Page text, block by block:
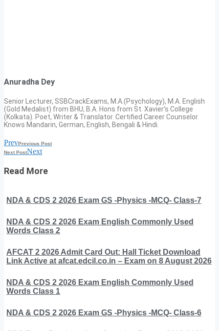
Anuradha Dey
Senior Lecturer, SSBCrackExams, M.A.(Psychology), M.A. English
(Gold Medalist) from BHU; B.A. Hons from St. Xavier’s College
(Kolkata). Poet, Writer & Translator. Certified Career Counselor.
Knows Mandarin, German, English, Bengali & Hindi.
PrevPrevious Post
Next PostNext
Read More
NDA & CDS 2 2026 Exam GS -Physics -MCQ- Class-7
NDA & CDS 2 2026 Exam English Commonly Used
Words Class 2
AFCAT 2 2026 Admit Card Out: Hall Ticket Download
Link Active at afcat.edcil.co.in – Exam on 8 August 2026
NDA & CDS 2 2026 Exam English Commonly Used
Words Class 1
NDA & CDS 2 2026 Exam GS -Physics -MCQ- Class-6